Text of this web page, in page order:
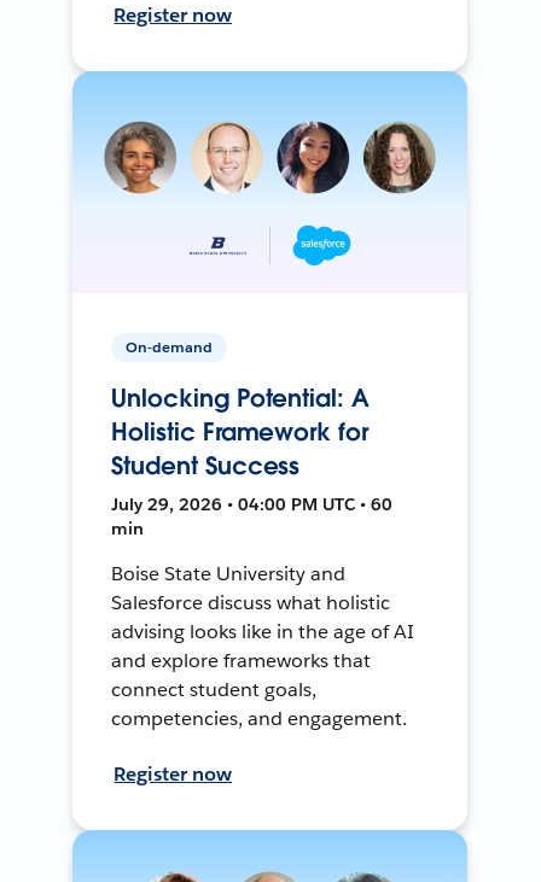
Register now
On-demand
Unlocking Potential: A
Holistic Framework for
Student Success
July 29, 2026 • 04:00 PM UTC • 60
min
Boise State University and
Salesforce discuss what holistic
advising looks like in the age of AI
and explore frameworks that
connect student goals,
competencies, and engagement.
Register now